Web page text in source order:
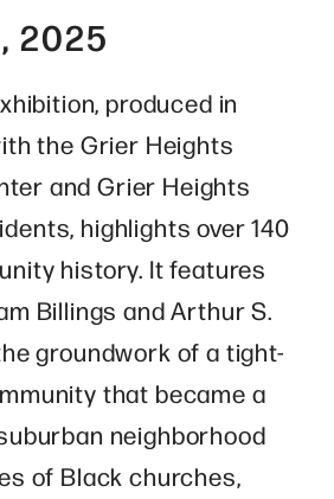
2025
produced in
the Grier Heights
and Grier Heights
highlights over 140
history. It features
Billings and Arthur S.
groundwork of a tight-
that became a
neighborhood
of Black churches,